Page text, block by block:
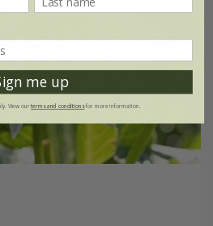
me up
View ourterms and conditionsfor more information.